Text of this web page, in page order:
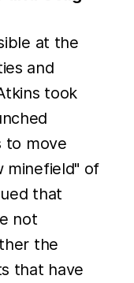
at the
and
took
to move
minefield" of
that
not
the
that have